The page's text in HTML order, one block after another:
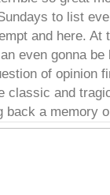
to list
and here. At
even gonna
of opinion
classic and
back a memory